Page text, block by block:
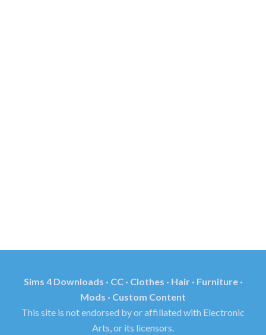
Sims 4 Downloads · CC · Clothes · Hair · Furniture ·
Mods · Custom Content
This site is not endorsed by or affiliated with Electronic
Arts, or its licensors.